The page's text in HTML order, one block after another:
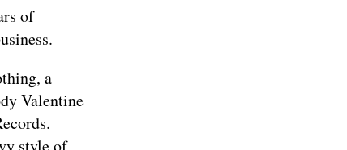
of
a
Valentine
style of